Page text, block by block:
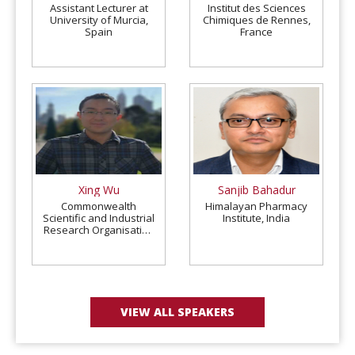
Assistant Lecturer at
University of Murcia,
Spain
Institut des Sciences
Chimiques de Rennes,
France
Xing Wu
Commonwealth
Scientific and Industrial
Research Organisation
Sanjib Bahadur
Himalayan Pharmacy
Institute, India
VIEW ALL SPEAKERS